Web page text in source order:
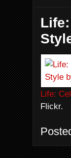
Life:
Flickr.